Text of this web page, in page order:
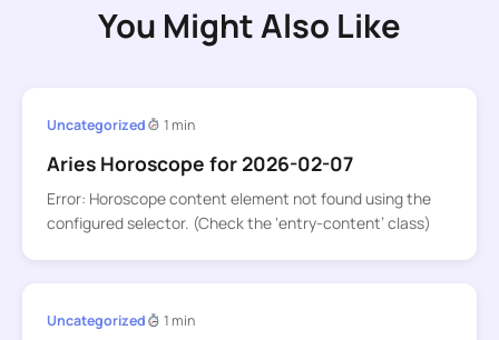
You Might Also Like
Uncategorized 1 min
Aries Horoscope for 2026-02-07
Error: Horoscope content element not found using the
configured selector. (Check the ‘entry-content’ class)
Uncategorized 1 min